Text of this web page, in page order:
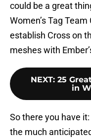
could be a great
Women’s Tag
establish Cross on
meshes with
NEXT: 25
in
So there you have
the much